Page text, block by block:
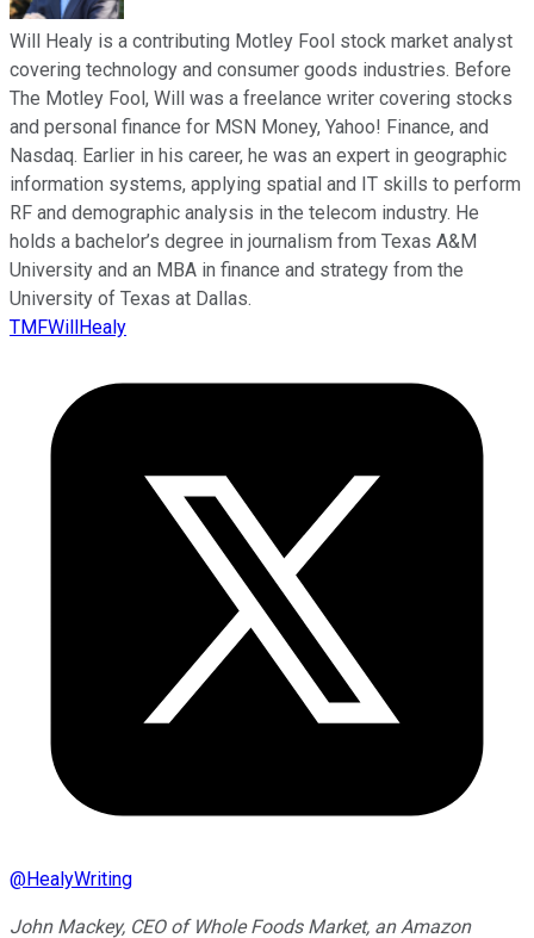
Will Healy is a contributing Motley Fool stock market analyst
covering technology and consumer goods industries. Before
The Motley Fool, Will was a freelance writer covering stocks
and personal finance for MSN Money, Yahoo! Finance, and
Nasdaq. Earlier in his career, he was an expert in geographic
information systems, applying spatial and IT skills to perform
RF and demographic analysis in the telecom industry. He
holds a bachelor’s degree in journalism from Texas A&M
University and an MBA in finance and strategy from the
University of Texas at Dallas.
TMFWillHealy
@HealyWriting
John Mackey, CEO of Whole Foods Market, an Amazon